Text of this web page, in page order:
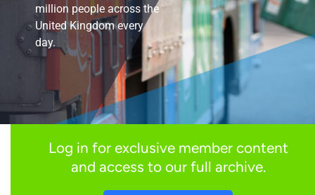
million people across the
United Kingdom every
day.
Log in for exclusive member content
and access to our full archive.